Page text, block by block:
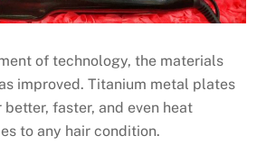
of technology, the materials
improved. Titanium metal plates
faster, and even heat
to any hair condition.